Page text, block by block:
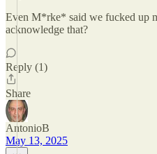
Even M*rke* said we fucked up
acknowledge that?
Reply (1)
Share
AntonioB
May 13, 2025